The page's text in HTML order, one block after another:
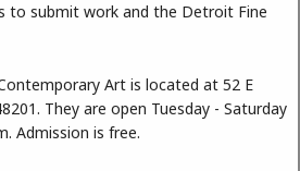
to submit work and the Detroit Fine
Art is located at 52 E
They are open Tuesday - Saturday
Admission is free.